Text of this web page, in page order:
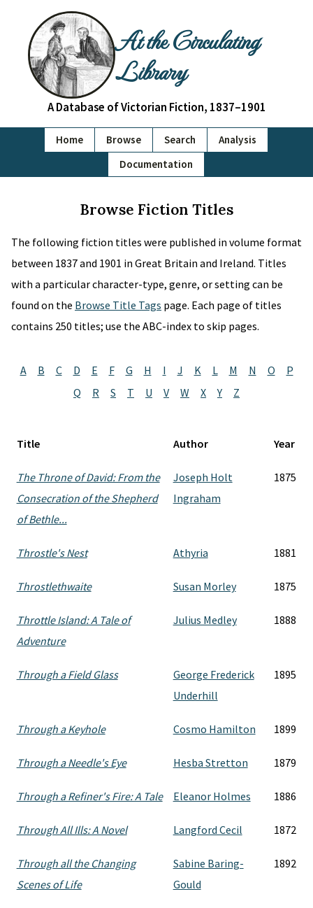
At the Circulating
Library
A Database of Victorian Fiction, 1837–1901
Home Browse Search
Analysis
Documentation
Browse Fiction Titles
The following fiction titles were published in volume format
between 1837 and 1901 in Great Britain and Ireland. Titles
with a particular character-type, genre, or setting can be
found on the Browse Title Tags page. Each page of titles
contains 250 titles; use the ABC-index to skip pages.
A B C D E F G H I J K L M N O
P
Q
R S T U V W X Y Z
Title Author Year
The Throne of David: From the
Consecration of the Shepherd
of Bethle...
Joseph Holt
Ingraham
1875
Throstle's Nest Athyria 1881
Throstlethwaite Susan Morley 1875
Throttle Island: A Tale of
Adventure
Julius Medley 1888
Through a Field Glass
George Frederick
Underhill
1895
Through a Keyhole Cosmo Hamilton 1899
Through a Needle's Eye Hesba Stretton 1879
Through a Refiner's Fire: A Tale Eleanor Holmes 1886
Through All Ills: A Novel Langford Cecil 1872
Through all the Changing
Scenes of Life
Sabine Baring-
Gould
1892